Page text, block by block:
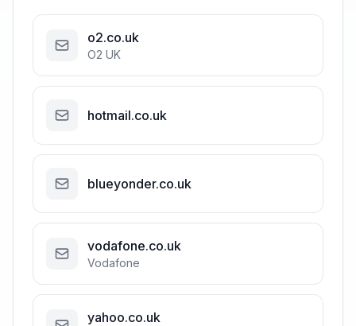
o2.co.uk
O2 UK
hotmail.co.uk
blueyonder.co.uk
vodafone.co.uk
Vodafone
yahoo.co.uk